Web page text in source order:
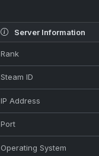
Server Information
Rank
Steam ID
IP Address
Port
Operating System